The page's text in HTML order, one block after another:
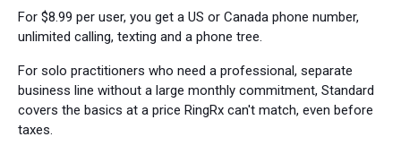
For $8.99 per user, you get a US or Canada phone number,
unlimited calling, texting and a phone tree.
For solo practitioners who need a professional, separate
business line without a large monthly commitment, Standard
covers the basics at a price RingRx can't match, even before
taxes.